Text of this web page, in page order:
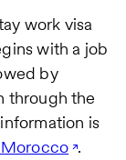
work visa
with a job
by
through the
is
Morocco .